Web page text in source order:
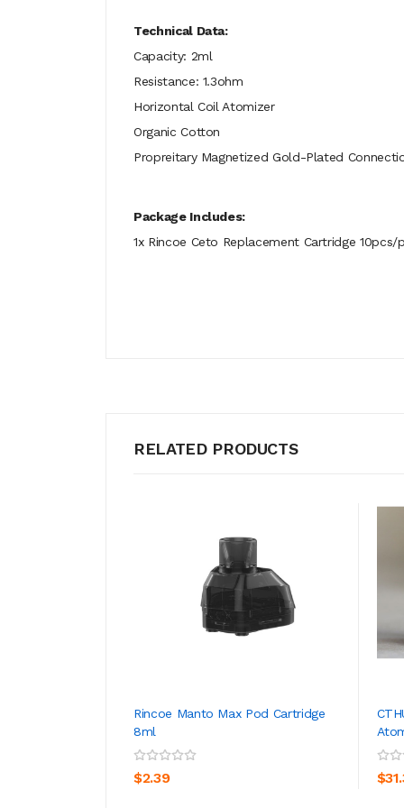
Technical Data:
Capacity: 2ml
Resistance: 1.3ohm
Horizontal Coil Atomizer
Organic Cotton
Propreitary Magnetized Gold-Plated
Package Includes:
1x Rincoe Ceto Replacement Cartridge 10pcs/
RELATED PRODUCTS
Rincoe Manto Max Pod Cartridge
8ml
$2.39
ADD TO CART